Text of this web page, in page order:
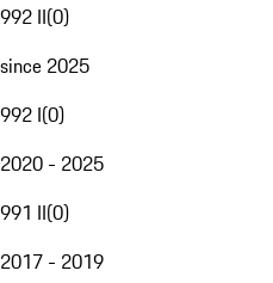
992 II(0)
since 2025
992 I(0)
2020 - 2025
991 II(0)
2017 - 2019